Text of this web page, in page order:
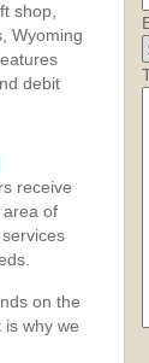
shop,
Wyoming
debit
receive
area of
on the
why we